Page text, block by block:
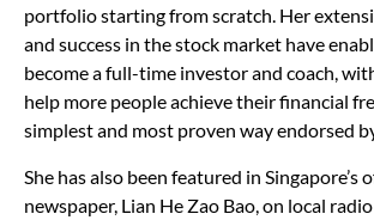
portfolio starting from scratch. Her
and success in the stock market have
become a full-time investor and coach,
help more people achieve their financial
simplest and most proven way endorsed
She has also been featured in Singapore’s
newspaper, Lian He Zao Bao, on local